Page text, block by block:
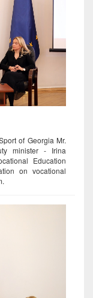
of Georgia Mr.
minister - Irina
Education
on vocational